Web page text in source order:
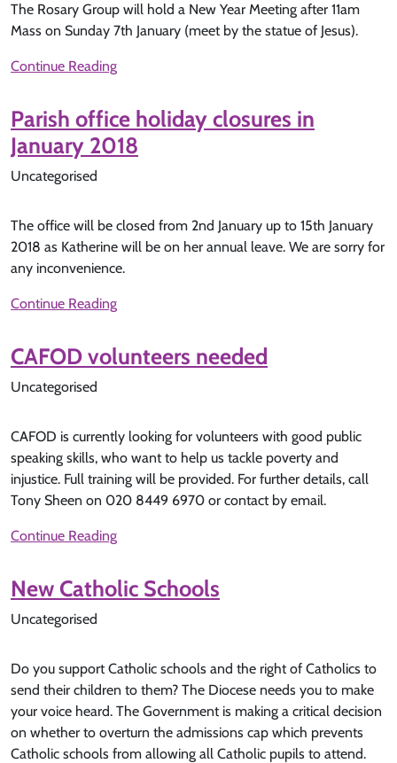
The Rosary Group will hold a New Year Meeting after 11am
Mass on Sunday 7th January (meet by the statue of Jesus).
Continue Reading
Parish office holiday closures in
January 2018
Uncategorised
The office will be closed from 2nd January up to 15th January
2018 as Katherine will be on her annual leave. We are sorry for
any inconvenience.
Continue Reading
CAFOD volunteers needed
Uncategorised
CAFOD is currently looking for volunteers with good public
speaking skills, who want to help us tackle poverty and
injustice. Full training will be provided. For further details, call
Tony Sheen on 020 8449 6970 or contact by email.
Continue Reading
New Catholic Schools
Uncategorised
Do you support Catholic schools and the right of Catholics to
send their children to them? The Diocese needs you to make
your voice heard. The Government is making a critical decision
on whether to overturn the admissions cap which prevents
Catholic schools from allowing all Catholic pupils to attend.